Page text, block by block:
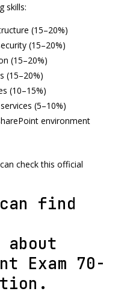
skills:
(15–20%)
(15–20%)
(15–20%)
(15–20%)
(10–15%)
(5–10%)
environment
check this official
find
Exam 70-